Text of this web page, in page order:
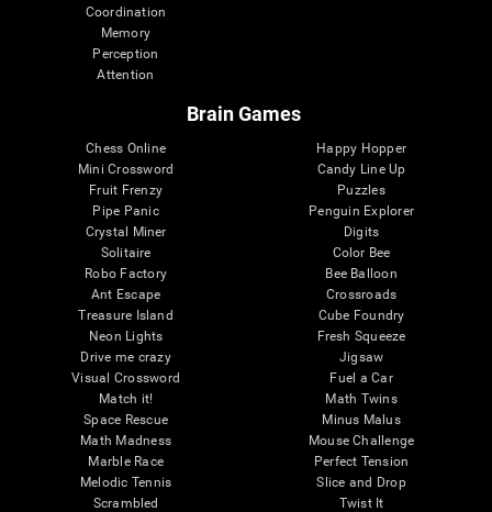
Coordination
Memory
Perception
Attention
Brain Games
Chess Online
Mini Crossword
Fruit Frenzy
Pipe Panic
Crystal Miner
Solitaire
Robo Factory
Ant Escape
Treasure Island
Neon Lights
Drive me crazy
Visual Crossword
Match it!
Space Rescue
Math Madness
Marble Race
Melodic Tennis
Scrambled
Happy Hopper
Candy Line Up
Puzzles
Penguin Explorer
Digits
Color Bee
Bee Balloon
Crossroads
Cube Foundry
Fresh Squeeze
Jigsaw
Fuel a Car
Math Twins
Minus Malus
Mouse Challenge
Perfect Tension
Slice and Drop
Twist It